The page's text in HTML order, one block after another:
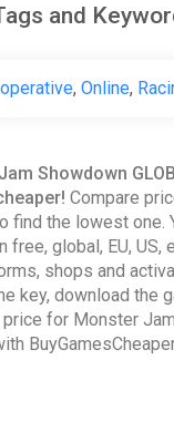
and
, Online,
Showdown
Compare
find the lowest one.
free, global, EU, US,
shops and
key, download the
for Monster